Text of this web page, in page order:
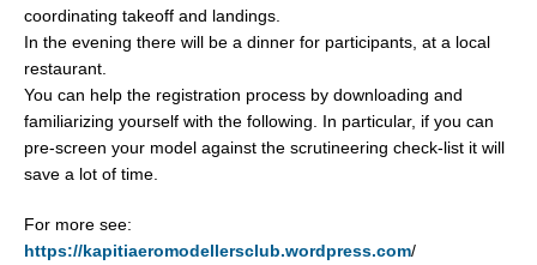
coordinating takeoff and landings.
In the evening there will be a dinner for participants, at a local
restaurant.
You can help the registration process by downloading and
familiarizing yourself with the following. In particular, if you can
pre-screen your model against the scrutineering check-list it will
save a lot of time.
For more see:
https://kapitiaeromodellersclub.wordpress.com/